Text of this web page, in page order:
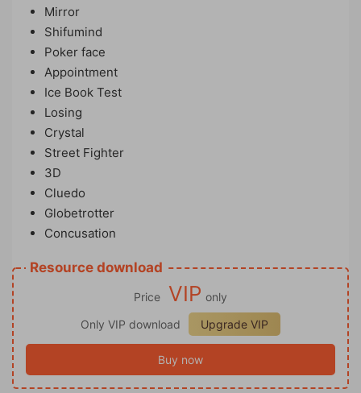
Mirror
Shifumind
Poker face
Appointment
Ice Book Test
Losing
Crystal
Street Fighter
3D
Cluedo
Globetrotter
Concusation
Resource download
Price VIP only
Only VIP download
Upgrade VIP
Buy now